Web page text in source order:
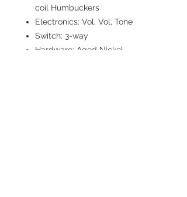
coil Humbuckers
Electronics: Vol, Vol, Tone
Switch: 3-way
Hardware: Aged Nickel